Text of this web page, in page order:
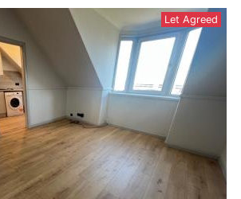
Let Agreed